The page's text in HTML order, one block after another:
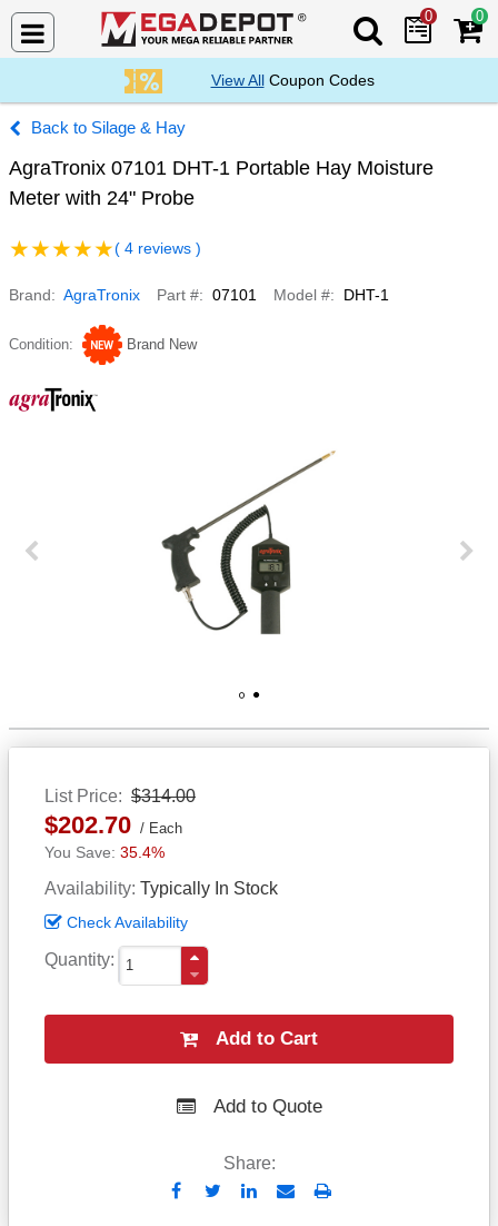
Search Mega
0 0
View AllCoupon Codes
Silage & Hay
AgraTronix 07101 DHT-1 Portable Hay Moisture
Meter with 24" Probe
( 4 reviews )
Brand AgraTronix Part # 07101 Model # DHT-1
Condition Brand New
Previous Next
List Price $314.00
$202.70 Each
35.4%
Availability Typically In Stock
Check Availability
Quantity
Add to Cart
Add to Quote
Share:
SendPrint